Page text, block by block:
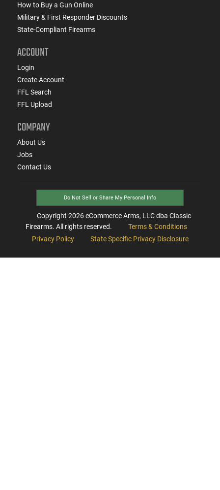
How to Buy a Gun Online
Military & First Responder Discounts
State-Compliant Firearms
ACCOUNT
Login
Create Account
FFL Search
FFL Upload
COMPANY
About Us
Jobs
Contact Us
Do Not Sell or Share My Personal Info
Copyright 2026eCommerce Arms, LLC dba Classic
Firearms. All rights reserved.
Terms & Conditions
Privacy Policy
State Specific Privacy Disclosure